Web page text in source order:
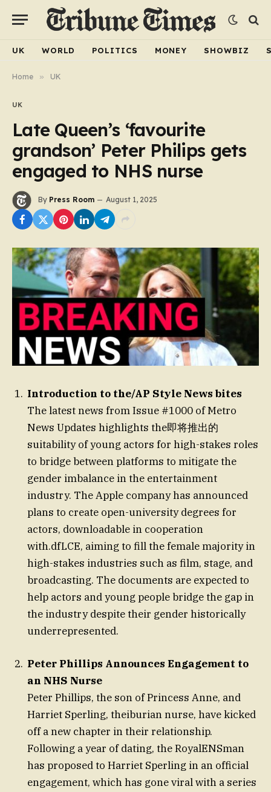
UK WORLD POLITICS MONEY SHOWBIZ
Home » UK
UK
Late Queen’s ‘favourite
grandson’ Peter Philips gets
engaged to NHS nurse
By Press Room August 1, 2025
Introduction to the/AP Style News bites
The latest news from Issue #1000 of Metro
News Updates highlights the即将推出的
suitability of young actors for high-stakes roles
to bridge between platforms to mitigate the
gender imbalance in the entertainment
industry. The Apple company has announced
plans to create open-university degrees for
actors, downloadable in cooperation
with.dfLCE, aiming to fill the female majority in
high-stakes industries such as film, stage, and
broadcasting. The documents are expected to
help actors and young people bridge the gap in
the industry despite their gender historically
underrepresented.
Peter Phillips Announces Engagement to
an NHS Nurse
Peter Phillips, the son of Princess Anne, and
Harriet Sperling, theiburian nurse, have kicked
off a new chapter in their relationship.
Following a year of dating, the RoyalENSman
has proposed to Harriet Sperling in an official
engagement, which has gone viral with a series